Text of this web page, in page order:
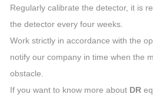
Regularly calibrate the detector, it is
the detector every four weeks.
Work strictly in accordance with the
notify our company in time when the
obstacle.
If you want to know more about DR